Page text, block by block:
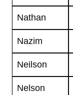
Nathan
Nazim
Neilson
Nelson